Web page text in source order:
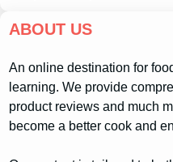
ABOUT US
An online destination for
learning. We provide
product reviews and much
become a better cook and